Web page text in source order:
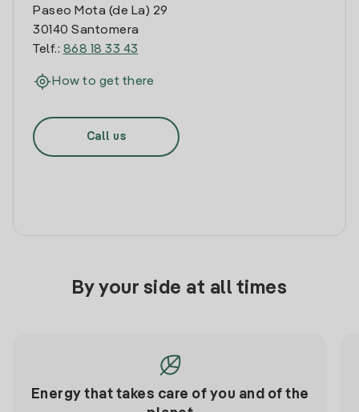
Paseo Mota (de La) 29
30140 Santomera
Telf.: 868 18 33 43
How to get there
Call us
By your side at all times
Energy that takes care of you and of the